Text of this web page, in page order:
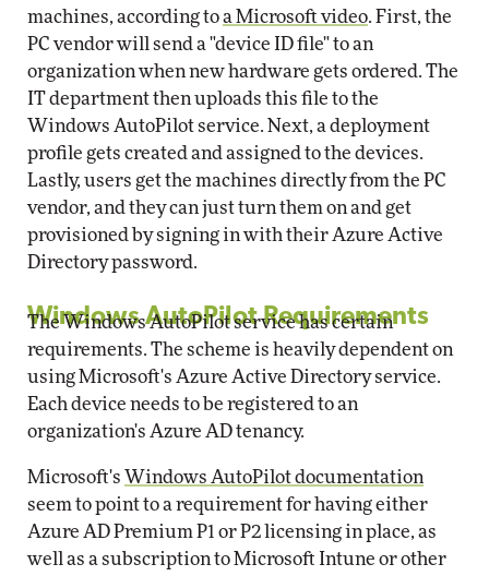
machines, according toa Microsoft video. First, the
PC vendor will send a "device ID file" to an
organization when new hardware gets ordered. The
IT department then uploads this file to the
Windows AutoPilot service. Next, a deployment
profile gets created and assigned to the devices.
Lastly, users get the machines directly from the PC
vendor, and they can just turn them on and get
provisioned by signing in with their Azure Active
Directory password.
Windows AutoPilot Requirements
The Windows AutoPilot service has certain
requirements. The scheme is heavily dependent on
using Microsoft's Azure Active Directory service.
Each device needs to be registered to an
organization's Azure AD tenancy.
Microsoft's Windows AutoPilot documentation
seem to point to a requirement for having either
Azure AD Premium P1 or P2 licensing in place, as
well as a subscription to Microsoft Intune or other